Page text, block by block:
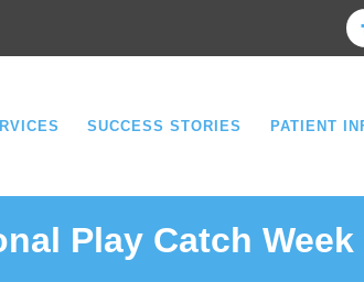
SUCCESS STORIES PATIENT
Play Catch Week